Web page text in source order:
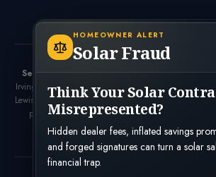
HOMEOWNER ALERT
Solar Fraud
Think Your Solar
Misrepresented?
Hidden dealer fees, inflated savings
and forged signatures can turn a solar
financial trap.
Serving the Dallas-Fort Worth Metroplex:
Irving, Arlington, Frisco, McKinney, Garland,
Lewisville, Allen, Mesquite, and surrounding Texas
personal injury lawyer near me? Bennett Legal
throughout the DFW area.